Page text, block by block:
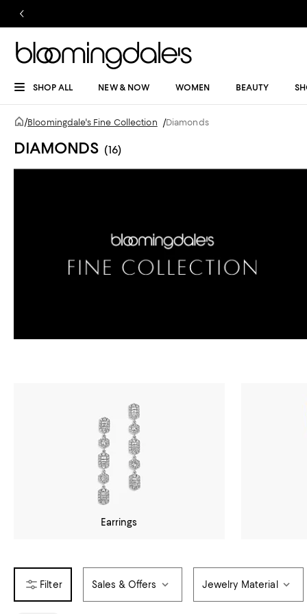
SHOP ALL NEW & NOW WOMEN BEAUTY
/Bloomingdale's Fine Collection /Diamonds
DIAMONDS (16)
Earrings
Sales & Offers Jewelry Material